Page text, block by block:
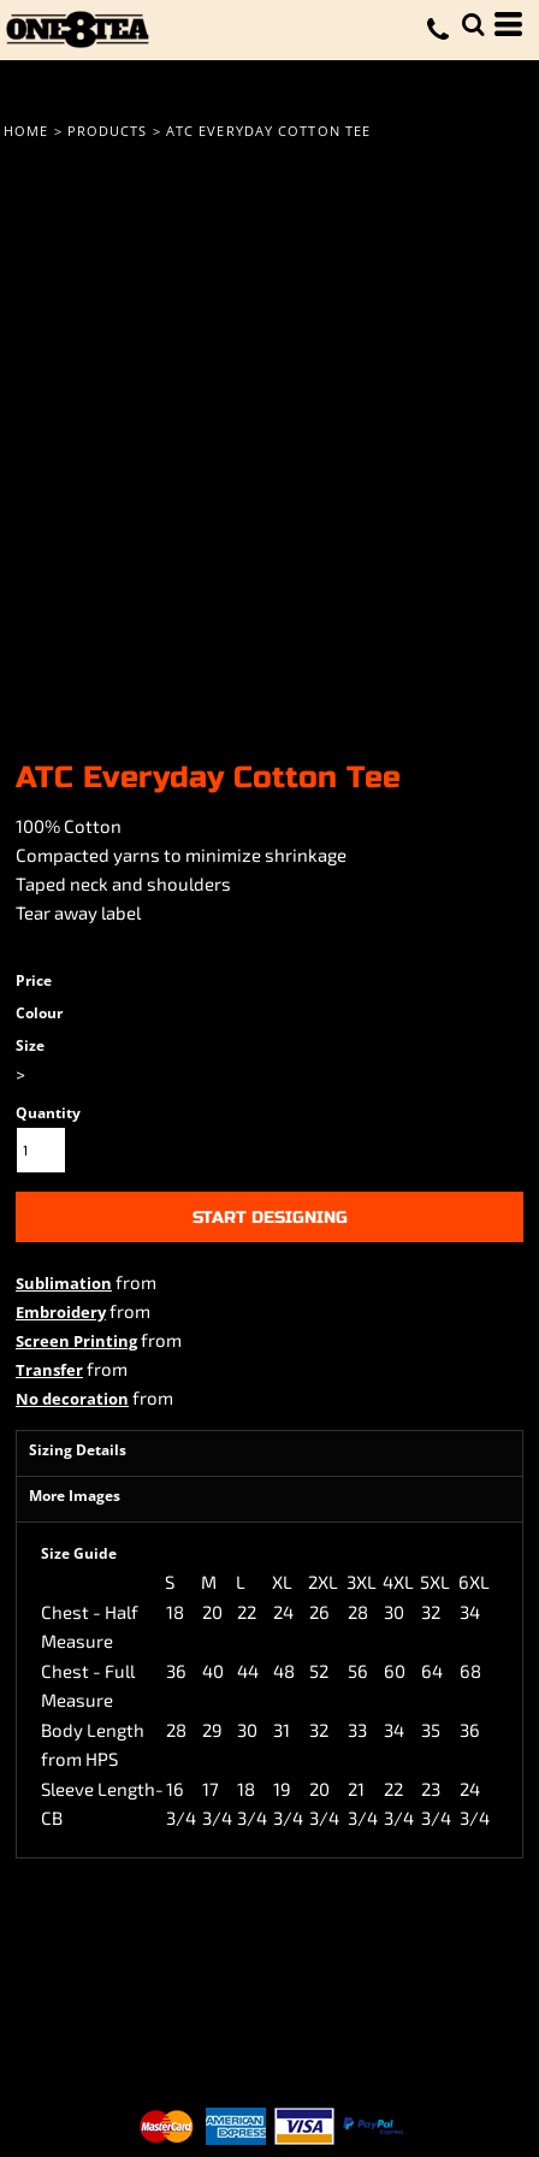
HOME > PRODUCTS > ATC EVERYDAY COTTON TEE
ATC Everyday Cotton Tee
100% Cotton
Compacted yarns to minimize shrinkage
Taped neck and shoulders
Tear away label
Price
Colour
Size
>
Quantity
START DESIGNING
Sublimation from
Embroideryfrom
Screen Printingfrom
Transferfrom
No decoration from
Sizing Details
More Images
Size Guide
S M L XL 2XL 3XL 4XL 5XL 6XL
Chest - Half
Measure
18 20 22 24 26 28 30 32 34
Chest - Full
Measure
36 40 44 48 52 56 60 64 68
Body Length
from HPS
28 29 30 31 32 33 34 35 36
Sleeve Length-
CB
16
3/4
17
3/4
18
3/4
19
3/4
20
3/4
21
3/4
22
3/4
23
3/4
24
3/4